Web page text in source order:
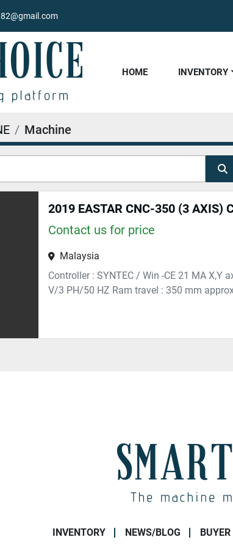
HOME INVENTORY
Machine
2019 EASTAR CNC-350 (3 AXIS)
Contact us for price
Malaysia
Controller : SYNTEC / Win -CE 21 MA
V/3 PH/50 HZ Ram travel : 350 mm
INVENTORY NEWS/BLOG